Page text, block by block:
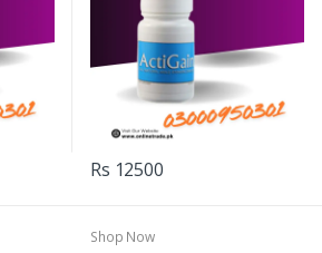
Rs 12500
Shop Now